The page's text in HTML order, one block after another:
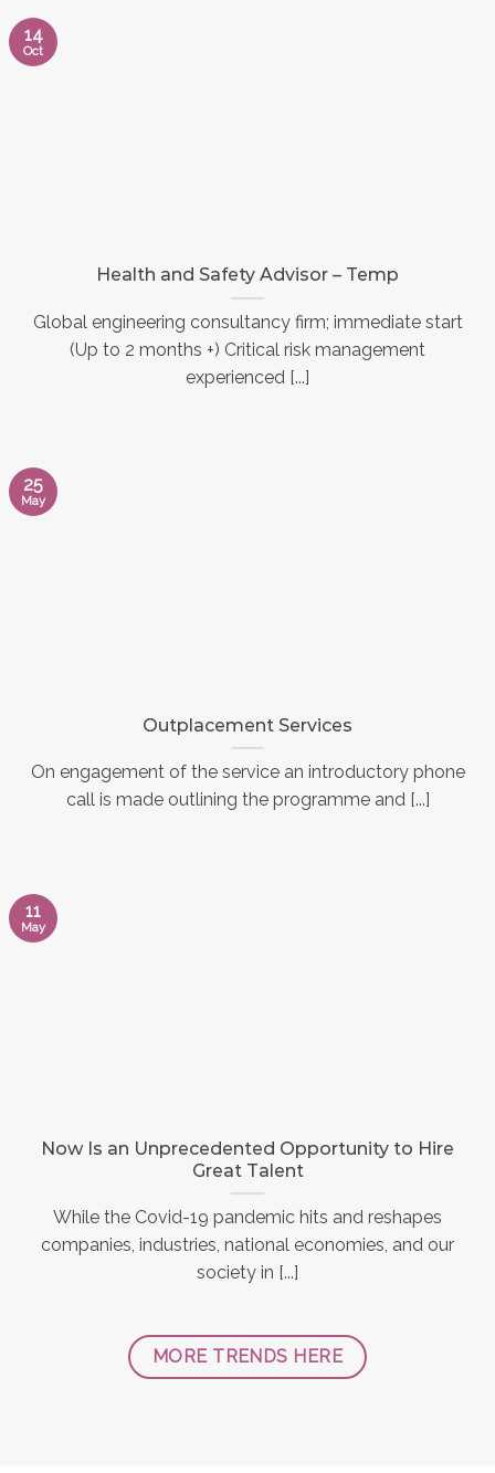
Health and Safety Advisor – Temp
Global engineering consultancy firm; immediate start
(Up to 2 months +) Critical risk management
experienced [...]
14
Oct
Outplacement Services
On engagement of the service an introductory phone
call is made outlining the programme and [...]
25
May
Now Is an Unprecedented Opportunity to Hire
Great Talent
While the Covid-19 pandemic hits and reshapes
companies, industries, national economies, and our
society in [...]
11
May
MORE TRENDS HERE